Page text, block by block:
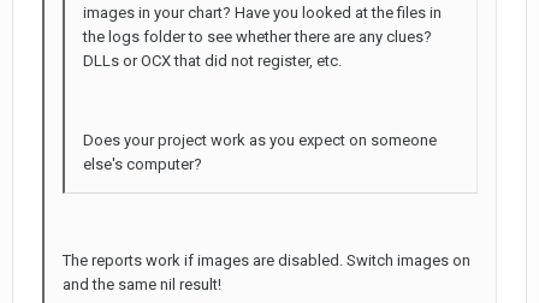
images in your chart? Have you looked at the files in
the logs folder to see whether there are any clues?
DLLs or OCX that did not register, etc.
Does your project work as you expect on someone
else's computer?
The reports work if images are disabled. Switch images on
and the same nil result!